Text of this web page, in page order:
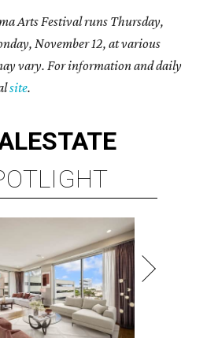
Arts Festival runs Thursday,
November 12, at various
vary. For information and daily
site.
ESTATE